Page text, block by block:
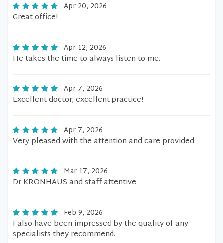
Apr 20, 2026
Great office!
Apr 12, 2026
He takes the time to always listen to me.
Apr 7, 2026
Excellent doctor; excellent practice!
Apr 7, 2026
Very pleased with the attention and care provided
Mar 17, 2026
Dr KRONHAUS and staff attentive
Feb 9, 2026
I also have been impressed by the quality of any
specialists they recommend.